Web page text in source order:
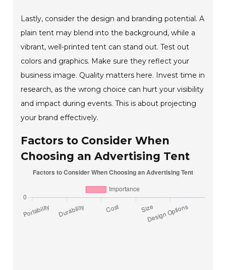
Lastly, consider the design and branding potential. A
plain tent may blend into the background, while a
vibrant, well-printed tent can stand out. Test out
colors and graphics. Make sure they reflect your
business image. Quality matters here. Invest time in
research, as the wrong choice can hurt your visibility
and impact during events. This is about projecting
your brand effectively.
Factors to Consider When
Choosing an Advertising Tent